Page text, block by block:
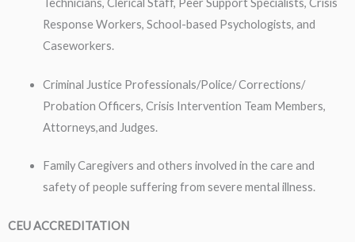
Response Workers, School-based Psychologists, and
Caseworkers.
Criminal Justice Professionals/Police/ Corrections/
Probation Officers, Crisis Intervention Team Members,
Attorneys,and Judges.
Family Caregivers and others involved in the care and
safety of people suffering from severe mental illness.
CEU ACCREDITATION